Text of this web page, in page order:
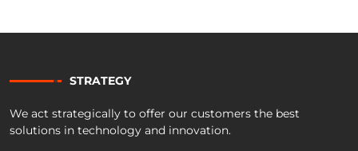
STRATEGY
We act strategically to offer our customers the best
solutions in technology and innovation.